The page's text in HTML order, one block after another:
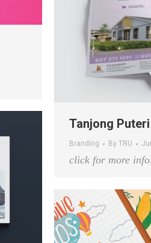
Tanjong
Branding By TRU
click for more info.